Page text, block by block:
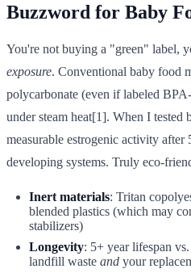
Buzzword for Baby
You're not buying a "green" label,
exposure. Conventional baby food
polycarbonate (even if labeled
under steam heat[1]. When I tested
measurable estrogenic activity after
developing systems. Truly eco-
Inert materials: Tritan
blended plastics (which may
stabilizers)
Longevity: 5+ year lifespan
landfill waste and your